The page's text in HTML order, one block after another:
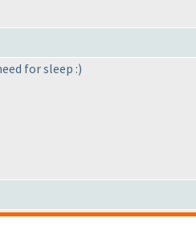
for sleep :)